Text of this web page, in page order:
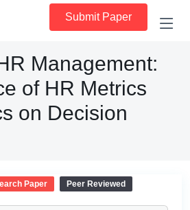
Submit Paper
Management:
of HR Metrics
on Decision
Paper Peer Reviewed